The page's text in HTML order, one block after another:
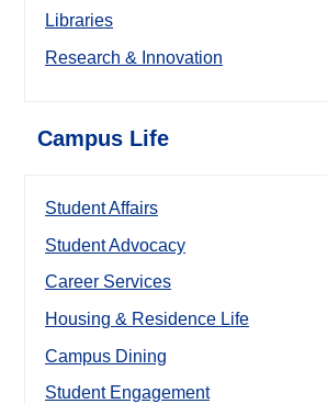
Libraries
Research & Innovation
Campus Life
Student Affairs
Student Advocacy
Career Services
Housing & Residence Life
Campus Dining
Student Engagement